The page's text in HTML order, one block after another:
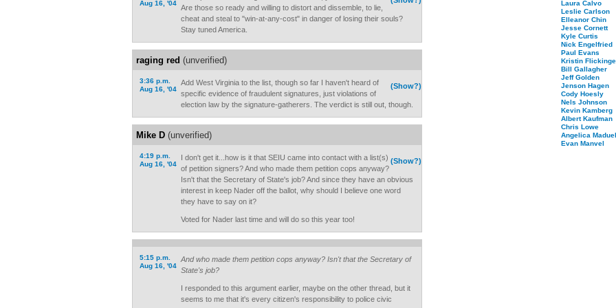
Aug 16, '04
Are those so ready and willing to distort and dissemble, to lie,
cheat and steal to "win-at-any-cost" in danger of losing their souls?
Stay tuned America.
raging red (unverified)
3:36 p.m.
Aug 16, '04
(Show?)
Add West Virginia to the list, though so far I haven't heard of
specific evidence of fraudulent signatures, just violations of
election law by the signature-gatherers. The verdict is still out, though.
Mike D (unverified)
4:19 p.m.
Aug 16, '04
(Show?)
I don't get it...how is it that SEIU came into contact with a list(s)
of petition signers? And who made them petition cops anyway?
Isn't that the Secretary of State's job? And since they have an obvious
interest in keep Nader off the ballot, why should I believe one word
they have to say on it?
Voted for Nader last time and will do so this year too!
5:15 p.m.
Aug 16, '04
And who made them petition cops anyway? Isn't that the Secretary of
State's job?
I responded to this argument earlier, maybe on the other thread, but it
seems to me that it's every citizen's responsibility to police civic
Laura Calvo
Leslie Carlson
Elleanor Chin
Jesse Cornett
Kyle Curtis
Nick Engelfried
Paul Evans
Kristin
Bill Gallagher
Jeff Golden
Jenson Hagen
Cody Hoesly
Nels Johnson
Kevin Kamberg
Albert Kaufman
Chris Lowe
Angelica
Evan Manvel